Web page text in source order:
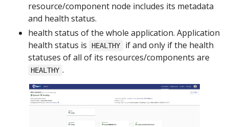
resource/component node includes its metadata
and health status.
health status of the whole application. Application
health status is
HEALTHY
if and only if the health
statuses of all of its resources/components are
HEALTHY .